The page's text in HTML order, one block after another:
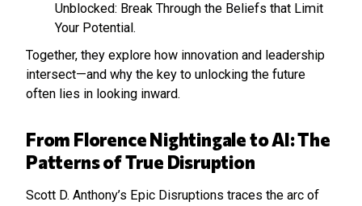
Unblocked: Break Through the Beliefs that Limit
Your Potential.
Together, they explore how innovation and leadership
intersect—and why the key to unlocking the future
often lies in looking inward.
From Florence Nightingale to AI: The
Patterns of True Disruption
Scott D. Anthony’s Epic Disruptions traces the arc of